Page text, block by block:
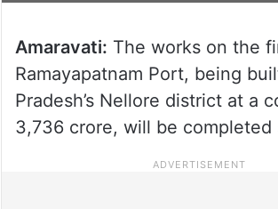
Amaravati: The works on the
Ramayapatnam Port, being
Pradesh’s Nellore district at a
3,736 crore, will be completed